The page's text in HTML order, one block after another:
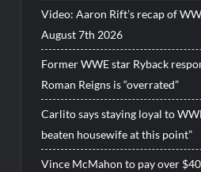
Video: Aaron Rift’s recap of
August 7th 2026
Former WWE star Ryback
Roman Reigns is “overrated”
Carlito says staying loyal to
beaten housewife at this point”
Vince McMahon to pay over